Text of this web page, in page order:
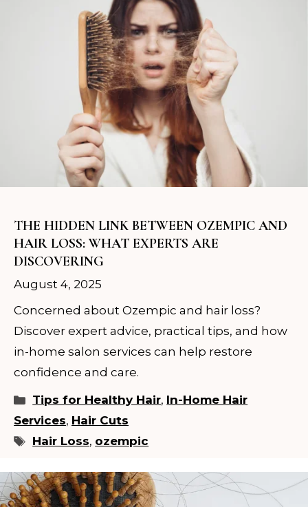
THE HIDDEN LINK BETWEEN OZEMPIC AND
HAIR LOSS: WHAT EXPERTS ARE
DISCOVERING
August 4, 2025
Concerned about Ozempic and hair loss?
Discover expert advice, practical tips, and how
in-home salon services can help restore
confidence and care.
Categories
Tips for Healthy Hair, In-Home Hair
Services, Hair Cuts
Tags
Hair Loss, ozempic